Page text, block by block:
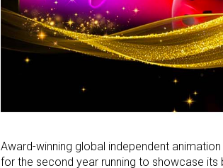
Award-winning global independent
for the second year running to showcase its